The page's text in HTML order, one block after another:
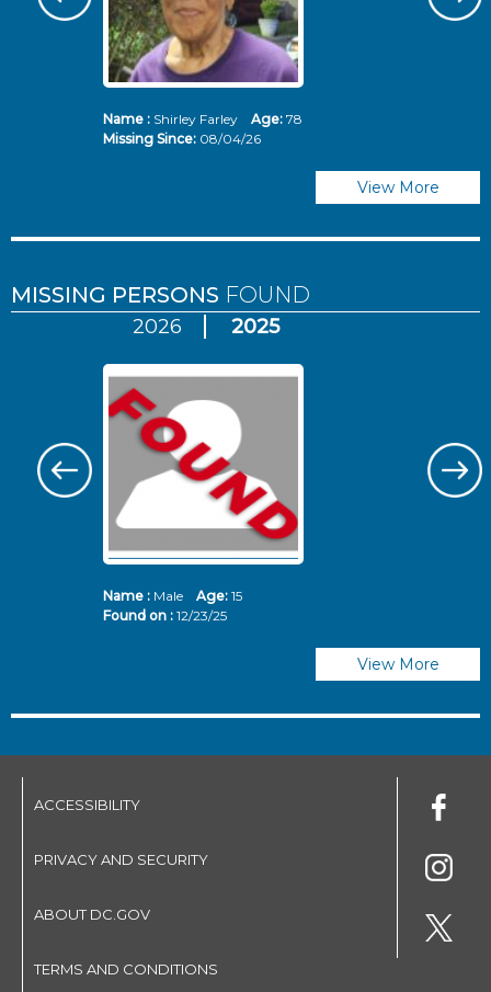
Name :Shirley Farley Age: 78
Missing Since: 08/04/26
View More
MISSING PERSONS FOUND
2026 2025
Name :Male Age: 15
Found on : 12/23/25
View More
ACCESSIBILITY
PRIVACY AND SECURITY
ABOUT DC.GOV
TERMS AND CONDITIONS